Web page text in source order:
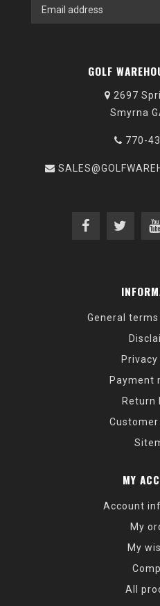
GOLF
2697
Smyrna
770-
General
Payment
Return
MY
Account
My
My
All